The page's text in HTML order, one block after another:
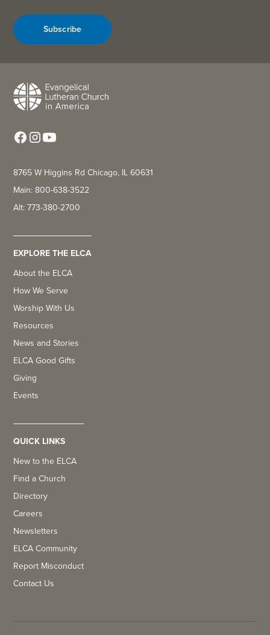
Subscribe
8765 W Higgins Rd Chicago, IL 60631
Main: 800-638-3522
Alt: 773-380-2700
EXPLORE THE ELCA
About the ELCA
How We Serve
Worship With Us
Resources
News and Stories
ELCA Good Gifts
Giving
Events
QUICK LINKS
New to the ELCA
Find a Church
Directory
Careers
Newsletters
ELCA Community
Report Misconduct
Contact Us